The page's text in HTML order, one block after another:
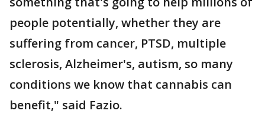
people potentially, whether they are
suffering from cancer, PTSD, multiple
sclerosis, Alzheimer's, autism, so many
conditions we know that cannabis can
benefit," said Fazio.